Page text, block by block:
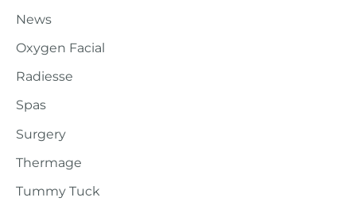
News
Oxygen Facial
Radiesse
Spas
Surgery
Thermage
Tummy Tuck